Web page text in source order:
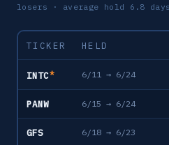
losers · average hold 6.8
TICKER HELD
INTC* 6/11 → 6/24
PANW 6/15 → 6/24
GFS 6/18 → 6/23